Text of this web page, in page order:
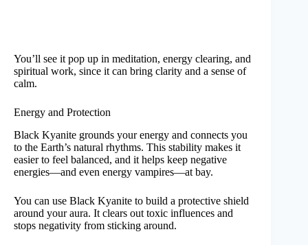
You’ll see it pop up in meditation, energy clearing, and
spiritual work, since it can bring clarity and a sense of
calm.
Energy and Protection
Black Kyanite grounds your energy and connects you
to the Earth’s natural rhythms. This stability makes it
easier to feel balanced, and it helps keep negative
energies—and even energy vampires—at bay.
You can use Black Kyanite to build a protective shield
around your aura. It clears out toxic influences and
stops negativity from sticking around.